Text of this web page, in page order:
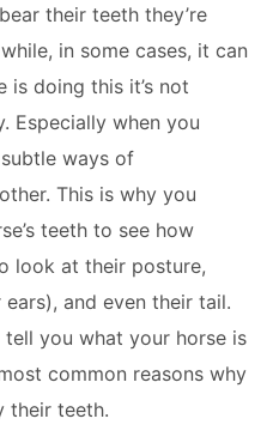
their teeth they’re
in some cases, it can
is doing this it’s not
Especially when you
ways of
This is why you
teeth to see how
look at their posture,
and even their tail.
you what your horse is
common reasons why
their teeth.